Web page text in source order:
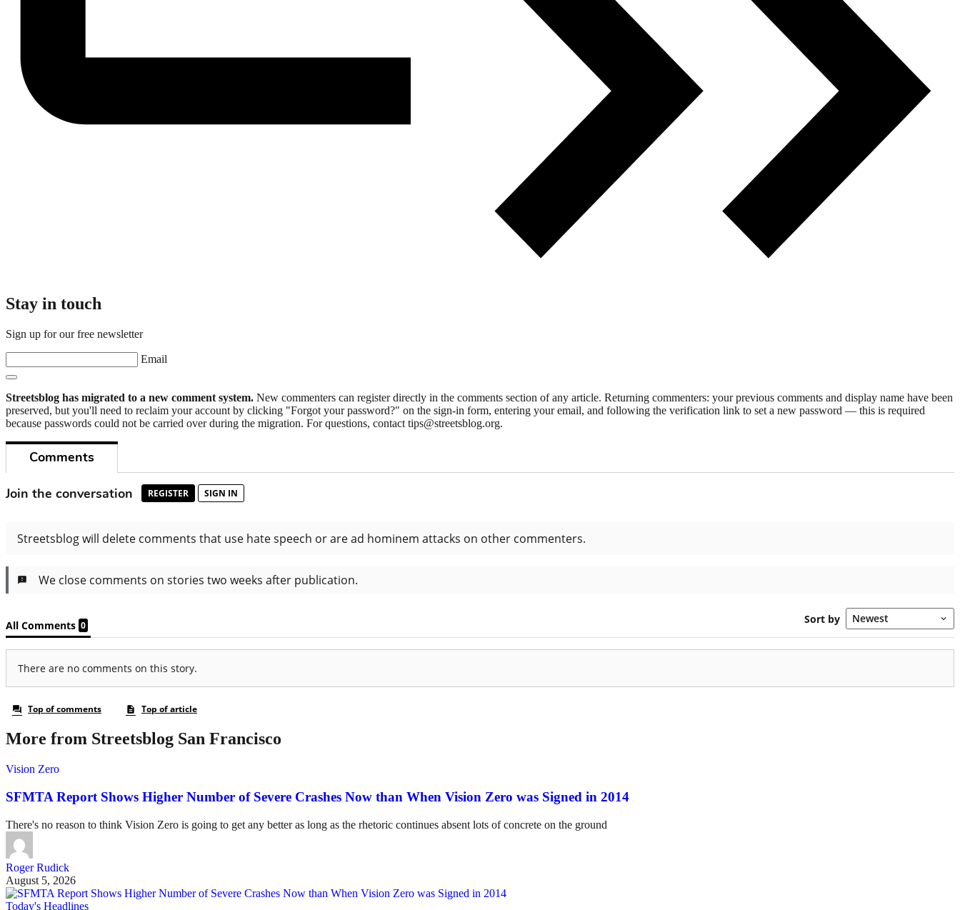
Stay in touch
Sign up for our free newsletter
Email
Streetsblog has migrated to a new comment system. New commenters can register directly in the comments section of any article. Returning commenters: your previous comments and display name have been
preserved, but you'll need to reclaim your account by clicking "Forgot your password?" on the sign-in form, entering your email, and following the verification link to set a new password — this is required
because passwords could not be carried over during the migration. For questions, contact tips@streetsblog.org.
More from Streetsblog San Francisco
Vision Zero
SFMTA Report Shows Higher Number of Severe Crashes Now than When Vision Zero was Signed in 2014
There's no reason to think Vision Zero is going to get any better as long as the rhetoric continues absent lots of concrete on the ground
Roger Rudick
August 5, 2026
Today's Headlines